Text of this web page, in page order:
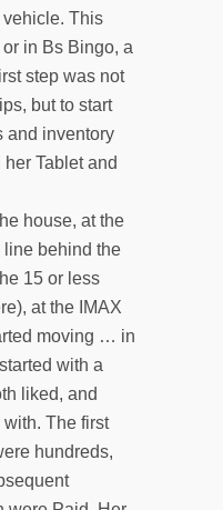
This
in Bs Bingo, a
step was not
but to start
and inventory
Tablet and
house, at the
line behind the
15 or less
at the IMAX
moving … in
with a
liked, and
The first
hundreds,